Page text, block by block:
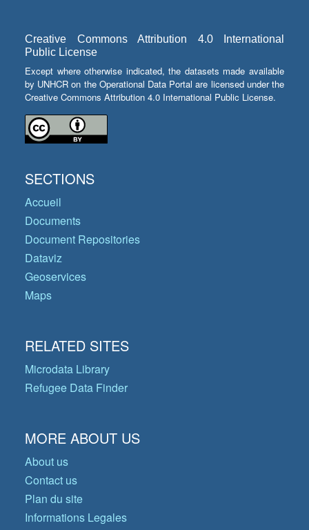
Creative Commons Attribution 4.0 International
Public License
Except where otherwise indicated, the datasets made available
by UNHCR on the Operational Data Portal are licensed under the
Creative Commons Attribution 4.0 International Public License.
SECTIONS
Accueil
Documents
Document Repositories
Dataviz
Geoservices
Maps
RELATED SITES
Microdata Library
Refugee Data Finder
MORE ABOUT US
About us
Contact us
Plan du site
Informations Legales